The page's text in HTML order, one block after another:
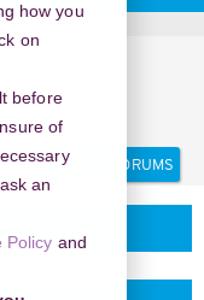
how you
on
before
of
an
Policy and
Search
forums